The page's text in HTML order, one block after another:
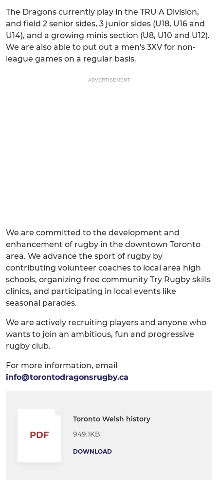
The Dragons currently play in the TRU A Division,
and field 2 senior sides, 3 junior sides (U18, U16 and
U14), and a growing minis section (U8, U10 and U12).
We are also able to put out a men's 3XV for non-
league games on a regular basis.
ADVERTISEMENT
We are committed to the development and
enhancement of rugby in the downtown Toronto
area. We advance the sport of rugby by
contributing volunteer coaches to local area high
schools, organizing free community Try Rugby skills
clinics, and participating in local events like
seasonal parades.
We are actively recruiting players and anyone who
wants to join an ambitious, fun and progressive
rugby club.
For more information, email
info@torontodragonsrugby.ca
PDF
Toronto Welsh history
949.1KB
DOWNLOAD